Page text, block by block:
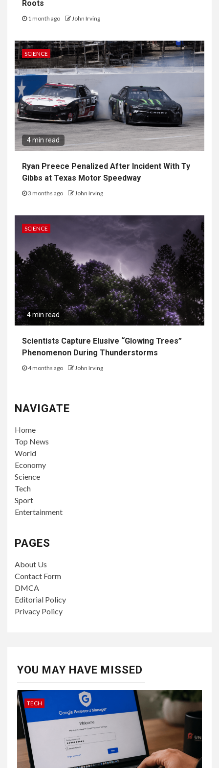
Roots
1 month ago John Irving
SCIENCE
4 min read
Ryan Preece Penalized After Incident With Ty
Gibbs at Texas Motor Speedway
3 months ago John Irving
SCIENCE
4 min read
Scientists Capture Elusive “Glowing Trees”
Phenomenon During Thunderstorms
4 months ago John Irving
NAVIGATE
Home
Top News
World
Economy
Science
Tech
Sport
Entertainment
PAGES
About Us
Contact Form
DMCA
Editorial Policy
Privacy Policy
YOU MAY HAVE MISSED
TECH